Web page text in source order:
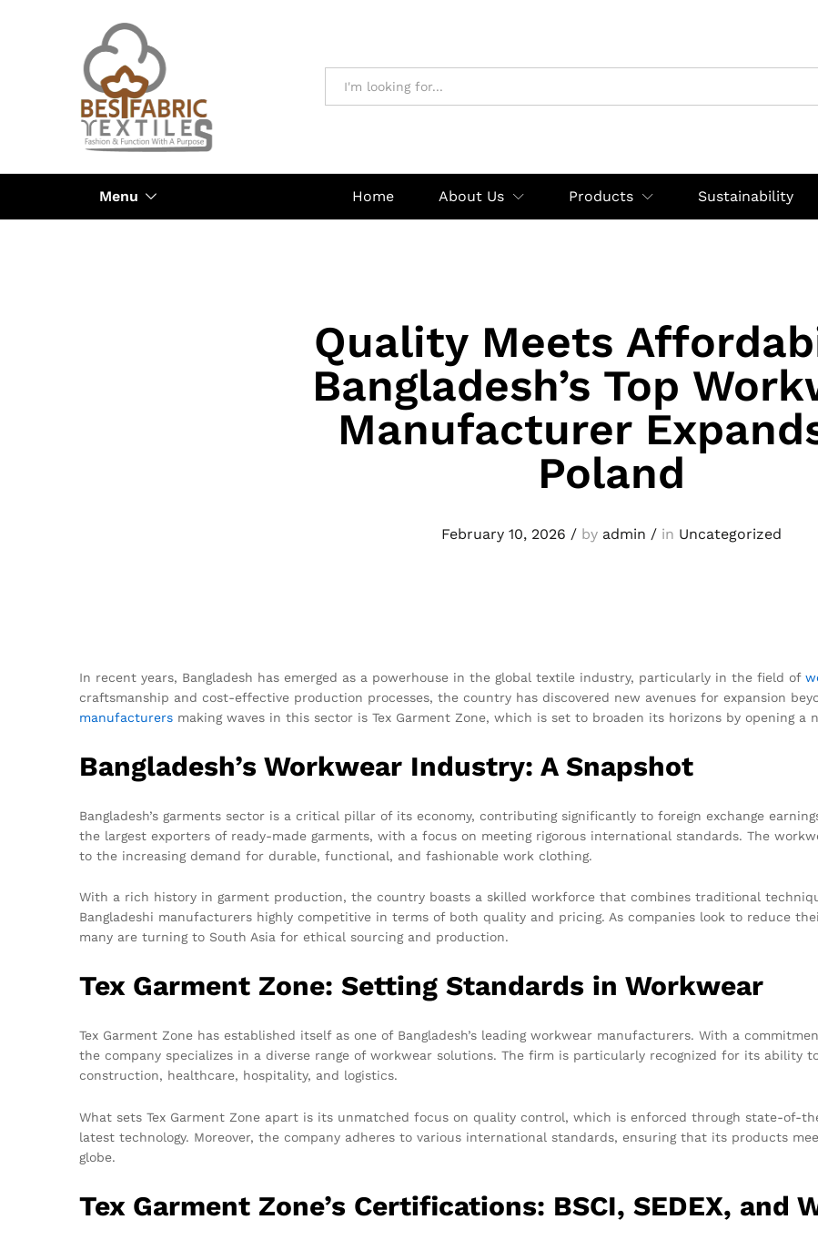
Menu Home About Us Products Sustainability
Quality Meets
Bangladesh’s Top
Manufacturer
Poland
February 10, 2026 / by admin / in Uncategorized
In recent years, Bangladesh has emerged as a powerhouse in the global textile industry, particularly in the field of
craftsmanship and cost-effective production processes, the country has discovered new avenues for expansion
manufacturers making waves in this sector is Tex Garment Zone, which is set to broaden its horizons by opening a
Bangladesh’s Workwear Industry: A Snapshot
Bangladesh’s garments sector is a critical pillar of its economy, contributing significantly to foreign exchange
the largest exporters of ready-made garments, with a focus on meeting rigorous international standards. The
to the increasing demand for durable, functional, and fashionable work clothing.
With a rich history in garment production, the country boasts a skilled workforce that combines traditional
Bangladeshi manufacturers highly competitive in terms of both quality and pricing. As companies look to reduce
many are turning to South Asia for ethical sourcing and production.
Tex Garment Zone: Setting Standards in Workwear
Tex Garment Zone has established itself as one of Bangladesh’s leading workwear manufacturers. With a
the company specializes in a diverse range of workwear solutions. The firm is particularly recognized for its ability
construction, healthcare, hospitality, and logistics.
What sets Tex Garment Zone apart is its unmatched focus on quality control, which is enforced through state-
latest technology. Moreover, the company adheres to various international standards, ensuring that its products
globe.
Tex Garment Zone’s Certifications: BSCI, SEDEX, and